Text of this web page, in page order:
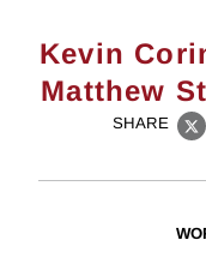
Kevin
Matthew
SHARE
X